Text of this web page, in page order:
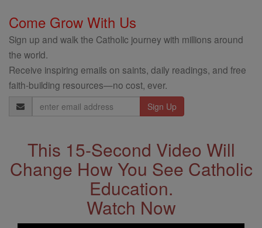
Come Grow With Us
Sign up and walk the Catholic journey with millions around
the world.
Receive inspiring emails on saints, daily readings, and free
faith-building resources—no cost, ever.
Email
Address
This 15-Second Video Will
Change How You See Catholic
Education.
Watch Now